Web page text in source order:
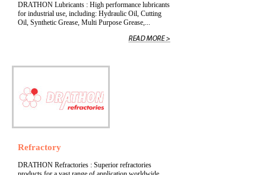
DRATHON Lubricants : High performance lubricants
for industrial use, including: Hydraulic Oil, Cutting
Oil, Synthetic Grease, Multi Purpose Grease,...
Refractory
DRATHON Refractories : Superior refractories